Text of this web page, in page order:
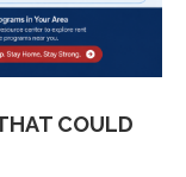
COULD